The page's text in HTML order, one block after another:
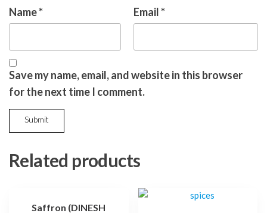
Name* Email*
Save my name, email, and website in this browser
for the next time I comment.
Related products
Saffron (DINESH